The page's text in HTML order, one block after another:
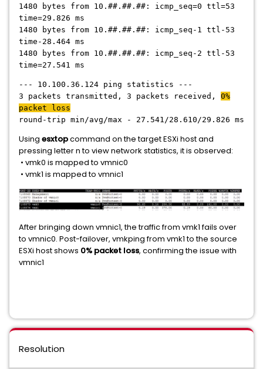
1480 bytes from 10.##.##.##: icmp_seq=0 ttl=53
time=29.826 ms
1480 bytes from 10.##.##.##: icmp_seq-1 ttl-53
time-28.464 ms
1480 bytes from 10.##.##.##: icmp_seq-2 ttl-53
time=27.541 ms
--- 10.100.36.124 ping statistics ---
3 packets transmitted, 3 packets received, 0%
packet loss
round-trip min/avg/max - 27.541/28.610/29.826 ms
Using esxtopcommand on the target ESXi host and
pressing letter n to view network statistics, it is observed:
• vmk0 is mapped to vmnic0
• vmk1 is mapped to vmnic1
After bringing down vmnic1, the traffic from vmk1 fails over
to vmnic0. Post-failover, vmkping from vmk1 to the source
ESXi host shows 0% packet loss, confirming the issue with
vmnic1
Resolution